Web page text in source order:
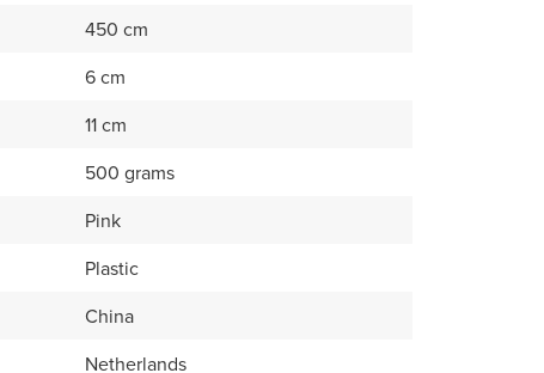
450 cm
6 cm
11 cm
500 grams
Pink
Plastic
China
Netherlands